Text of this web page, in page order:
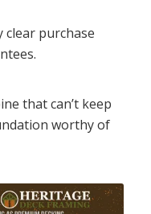
clear purchase
that can’t keep
worthy of